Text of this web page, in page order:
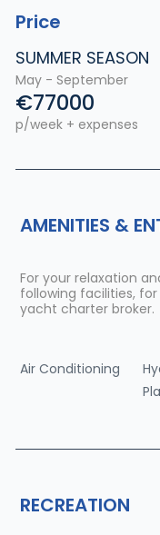
Price
SUMMER SEASON
May - September
€77000
p/week + expenses
AMENITIES &
For your relaxation
following facilities,
yacht charter broker.
Air Conditioning
RECREATION